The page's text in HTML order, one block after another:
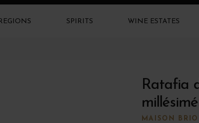
SPIRITS WINE ESTATES
Ratafia
millésimé
MAISON